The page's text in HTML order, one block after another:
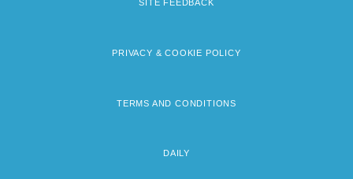
SITE FEEDBACK
PRIVACY & COOKIE POLICY
TERMS AND CONDITIONS
DAILY